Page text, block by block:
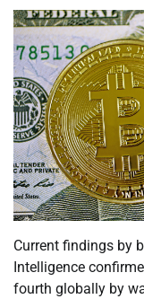
Current findings by
Intelligence
fourth globally by